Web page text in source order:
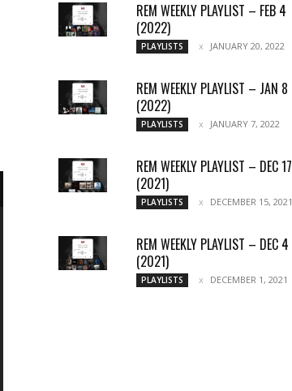
REM WEEKLY PLAYLIST – FEB 4
(2022)
PLAYLISTS JANUARY 20, 2022
REM WEEKLY PLAYLIST – JAN 8
(2022)
PLAYLISTS JANUARY 7, 2022
REM WEEKLY PLAYLIST – DEC 17
(2021)
PLAYLISTS DECEMBER 15, 2021
REM WEEKLY PLAYLIST – DEC 4
(2021)
PLAYLISTS DECEMBER 1, 2021